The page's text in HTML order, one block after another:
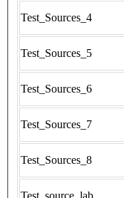
Test_Sources_4
Test_Sources_5
Test_Sources_6
Test_Sources_7
Test_Sources_8